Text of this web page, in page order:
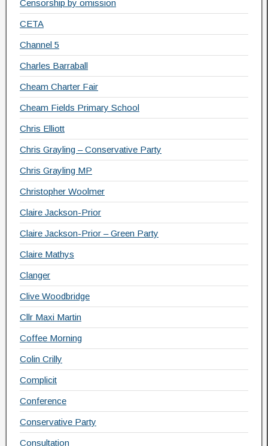
Censorship by omission
CETA
Channel 5
Charles Barraball
Cheam Charter Fair
Cheam Fields Primary School
Chris Elliott
Chris Grayling – Conservative Party
Chris Grayling MP
Christopher Woolmer
Claire Jackson-Prior
Claire Jackson-Prior – Green Party
Claire Mathys
Clanger
Clive Woodbridge
Cllr Maxi Martin
Coffee Morning
Colin Crilly
Complicit
Conference
Conservative Party
Consultation